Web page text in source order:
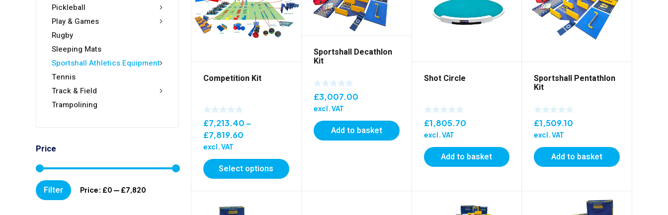
Pickleball
Play & Games
Rugby
Sleeping Mats
Sportshall Athletics Equipment
Tennis
Track & Field
Trampolining
Price
Min
price
Max
priceFilter Price: £0 — £7,820
Competition Kit
£7,213.40 –
£7,819.60
£7,213.40
through
£7,819.60
excl. VAT
Select options
Sportshall Decathlon
Kit
£3,007.00
excl. VAT
Add to basket
Shot Circle
£1,805.70
excl. VAT
Add to basket
Sportshall Pentathlon
Kit
£1,509.10
excl. VAT
Add to basket